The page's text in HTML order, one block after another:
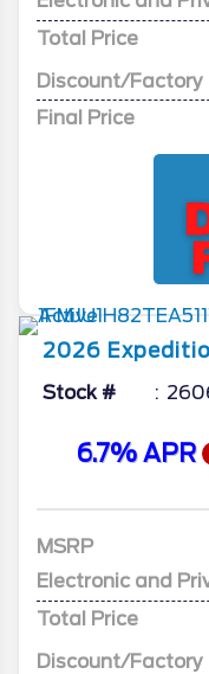
Total Price
Discount/Factory
Final Price
2026
Stock #
6.7% APR
MSRP
Electronic and
Total Price
Discount/Factory